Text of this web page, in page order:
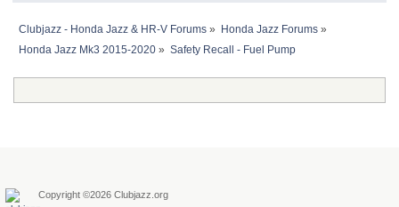
Clubjazz - Honda Jazz & HR-V Forums » Honda Jazz Forums»
Honda Jazz Mk3 2015-2020 » Safety Recall - Fuel Pump
Copyright ©2026 Clubjazz.org